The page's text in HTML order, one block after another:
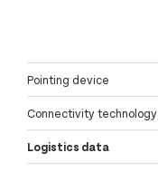
Pointing device
Connectivity technology
Logistics data